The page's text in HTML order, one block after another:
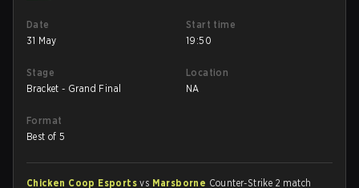
Date
31 May
Start time
19:50
Stage
Bracket - Grand Final
Location
NA
Format
Best of 5
Chicken Coop Esportsvs Marsborne Counter-Strike 2 match